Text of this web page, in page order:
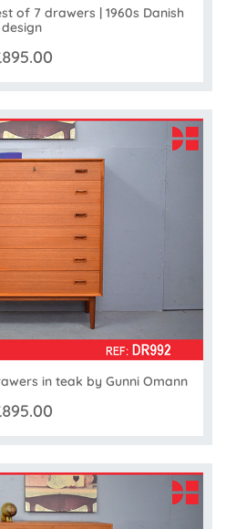
of 7 drawers | 1960s Danish
design
in teak by Gunni Omann